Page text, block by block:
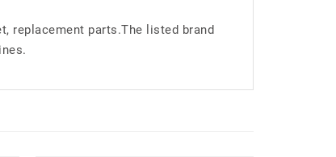
replacement parts.The listed brand